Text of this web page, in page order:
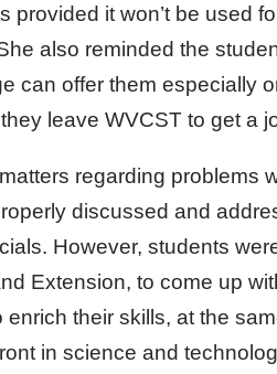
provided it won’t be used
also reminded the
can offer them especially
leave WVCST to get a
regarding problems
discussed and
However, students
Extension, to come up
their skills, at the
in science and